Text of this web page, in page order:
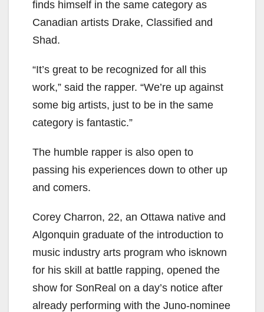
finds himself in the same category as
Canadian artists Drake, Classified and
Shad.
“It’s great to be recognized for all this
work,” said the rapper. “We’re up against
some big artists, just to be in the same
category is fantastic.”
The humble rapper is also open to
passing his experiences down to other up
and comers.
Corey Charron, 22, an Ottawa native and
Algonquin graduate of the introduction to
music industry arts program who isknown
for his skill at battle rapping, opened the
show for SonReal on a day’s notice after
already performing with the Juno-nominee